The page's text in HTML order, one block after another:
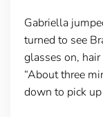
Gabriella
turned to see
glasses on,
“About three
down to pick